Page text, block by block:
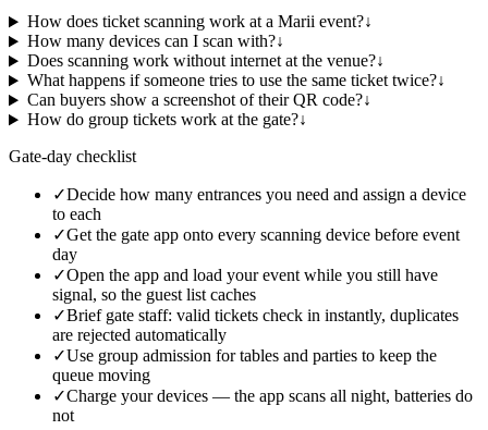
How does ticket scanning work at a Marii event?↓
How many devices can I scan with?↓
Does scanning work without internet at the venue?↓
What happens if someone tries to use the same ticket twice?↓
Can buyers show a screenshot of their QR code?↓
How do group tickets work at the gate?↓
Gate-day checklist
✓Decide how many entrances you need and assign a device
to each
✓Get the gate app onto every scanning device before event
day
✓Open the app and load your event while you still have
signal, so the guest list caches
✓Brief gate staff: valid tickets check in instantly, duplicates
are rejected automatically
✓Use group admission for tables and parties to keep the
queue moving
✓Charge your devices — the app scans all night, batteries do
not